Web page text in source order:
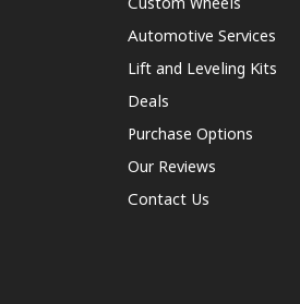
Automotive Services
Lift and Leveling Kits
Deals
Purchase Options
Our Reviews
Contact Us